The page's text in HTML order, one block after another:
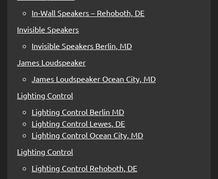
In-Wall Speakers – Rehoboth, DE
Invisible Speakers
Invisible Speakers Berlin, MD
James Loudspeaker
James Loudspeaker Ocean City, MD
Lighting Control
Lighting Control Berlin MD
Lighting Control Lewes, DE
Lighting Control Ocean City, MD
Lighting Control
Lighting Control Rehoboth, DE